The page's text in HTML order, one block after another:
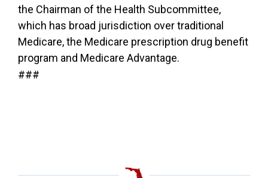
the Chairman of the Health Subcommittee,
which has broad jurisdiction over traditional
Medicare, the Medicare prescription drug benefit
program and Medicare Advantage.
###